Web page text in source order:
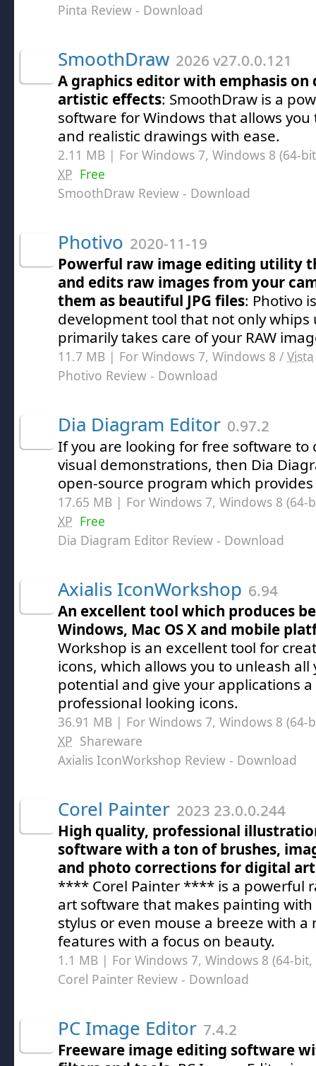
Pinta Review - Download
SmoothDraw 2026 v27.0.0.121
A graphics editor with emphasis on
artistic effects: SmoothDraw is a
software for Windows that allows
and realistic drawings with ease.
2.11 MB | For Windows 7, Windows 8 (64-
XP Free
SmoothDraw Review - Download
Photivo 2020-11-19
Powerful raw image editing utility
and edits raw images from your
them as beautiful JPG files: Photivo
development tool that not only whips
primarily takes care of your RAW
11.7 MB | For Windows 7, Windows 8 / Vista
Photivo Review - Download
Dia Diagram Editor 0.97.2
If you are looking for free software to
visual demonstrations, then Dia
open-source program which
17.65 MB | For Windows 7, Windows 8
XP Free
Dia Diagram Editor Review - Download
Axialis IconWorkshop 6.94
An excellent tool which produces
Windows, Mac OS X and mobile
Workshop is an excellent tool for
icons, which allows you to unleash all
potential and give your applications
professional looking icons.
36.91 MB | For Windows 7, Windows 8
XP Shareware
Axialis IconWorkshop Review - Download
Corel Painter 2023 23.0.0.244
High quality, professional
software with a ton of brushes,
and photo corrections for digital
**** Corel Painter **** is a powerful
art software that makes painting
stylus or even mouse a breeze with
features with a focus on beauty.
1.1 MB | For Windows 7, Windows 8 (64-
Corel Painter Review - Download
PC Image Editor 7.4.2
Freeware image editing software